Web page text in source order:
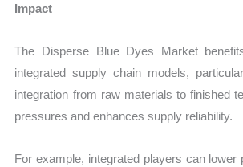
Impact
The Disperse Blue Dyes Market
integrated supply chain models,
integration from raw materials to finished
pressures and enhances supply reliability.
For example, integrated players can lower